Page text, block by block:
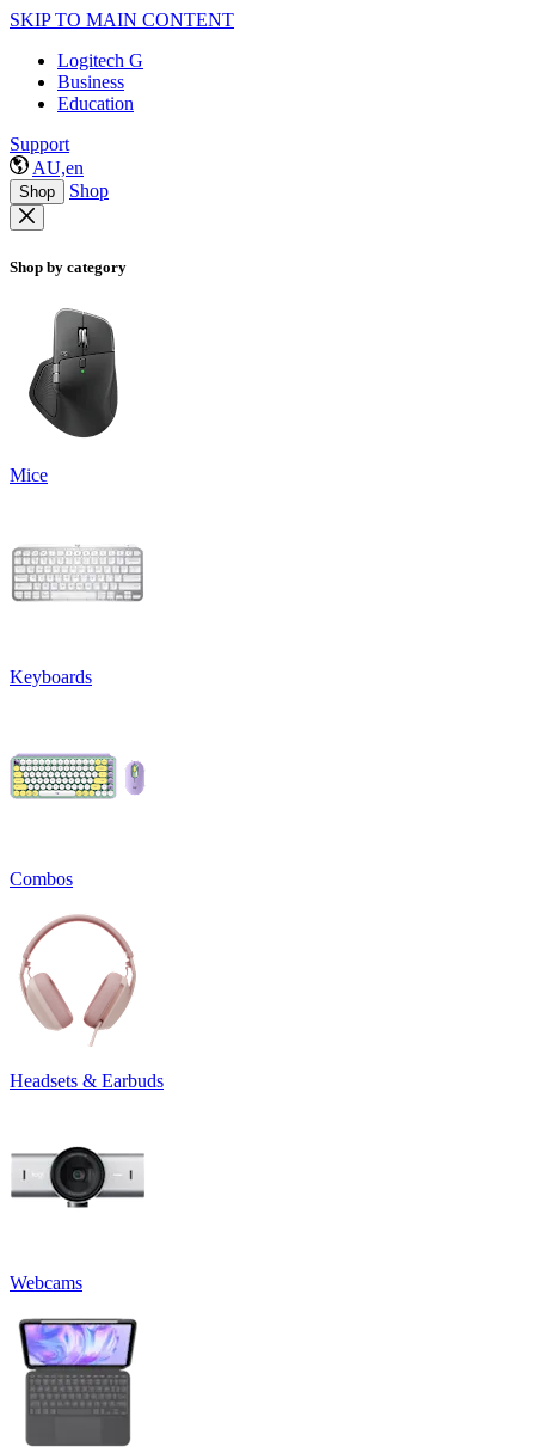
SKIP TO MAIN CONTENT
Logitech G
Business
Education
Support
AU,en
Shop Shop
Shop by category
Mice
Keyboards
Combos
Headsets & Earbuds
Webcams